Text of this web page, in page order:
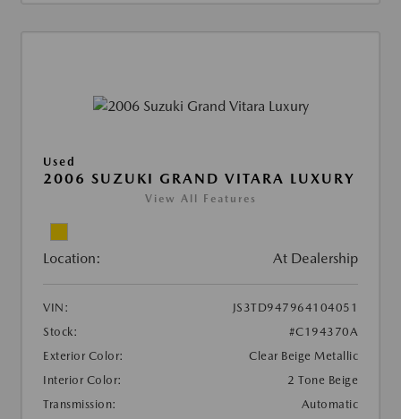
Used
2006 SUZUKI GRAND VITARA LUXURY
View All Features
Location: At Dealership
VIN:
JS3TD947964104051
Stock:
#C194370A
Exterior Color:
Clear Beige Metallic
Interior Color:
2 Tone Beige
Transmission:
Automatic